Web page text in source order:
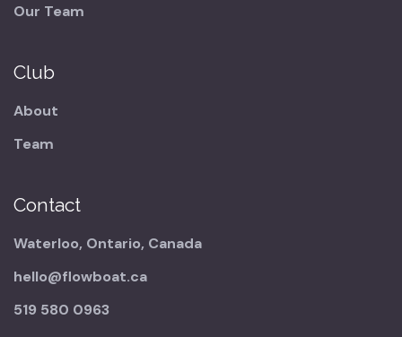
Our Team
Club
About
Team
Contact
Waterloo, Ontario, Canada
hello@flowboat.ca
519 580 0963